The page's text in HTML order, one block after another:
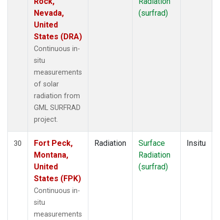
Nevada,
United
States (DRA)
Continuous in-
situ
measurements
of solar
radiation from
GML SURFRAD
project.
(surfrad)
30
Fort Peck,
Montana,
United
States (FPK)
Continuous in-
situ
measurements
Radiation
Surface
Radiation
(surfrad)
Insitu